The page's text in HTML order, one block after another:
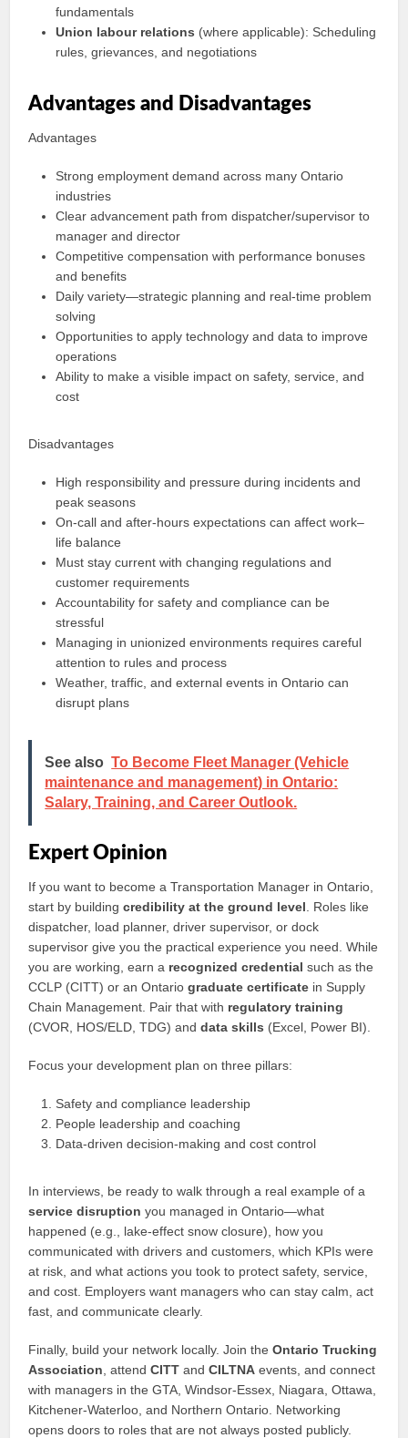
fundamentals
Union labour relations (where applicable): Scheduling
rules, grievances, and negotiations
Advantages and Disadvantages
Advantages
Strong employment demand across many Ontario
industries
Clear advancement path from dispatcher/supervisor to
manager and director
Competitive compensation with performance bonuses
and benefits
Daily variety—strategic planning and real‑time problem
solving
Opportunities to apply technology and data to improve
operations
Ability to make a visible impact on safety, service, and
cost
Disadvantages
High responsibility and pressure during incidents and
peak seasons
On‑call and after‑hours expectations can affect work–
life balance
Must stay current with changing regulations and
customer requirements
Accountability for safety and compliance can be
stressful
Managing in unionized environments requires careful
attention to rules and process
Weather, traffic, and external events in Ontario can
disrupt plans
See also To Become Fleet Manager (Vehicle
maintenance and management) in Ontario:
Salary, Training, and Career Outlook.
Expert Opinion
If you want to become a Transportation Manager in Ontario,
start by buildingcredibility at the ground level . Roles like
dispatcher, load planner, driver supervisor, or dock
supervisor give you the practical experience you need. While
you are working, earn a recognized credential such as the
CCLP (CITT) or an Ontariograduate certificate in Supply
Chain Management. Pair that with regulatory training
(CVOR, HOS/ELD, TDG) anddata skills (Excel, Power BI).
Focus your development plan on three pillars:
Safety and compliance leadership
People leadership and coaching
Data‑driven decision‑making and cost control
In interviews, be ready to walk through a real example of a
service disruption you managed in Ontario—what
happened (e.g., lake‑effect snow closure), how you
communicated with drivers and customers, which KPIs were
at risk, and what actions you took to protect safety, service,
and cost. Employers want managers who can stay calm, act
fast, and communicate clearly.
Finally, build your network locally. Join theOntario Trucking
Association , attendCITT andCILTNA events, and connect
with managers in the GTA, Windsor‑Essex, Niagara, Ottawa,
Kitchener‑Waterloo, and Northern Ontario. Networking
opens doors to roles that are not always posted publicly.